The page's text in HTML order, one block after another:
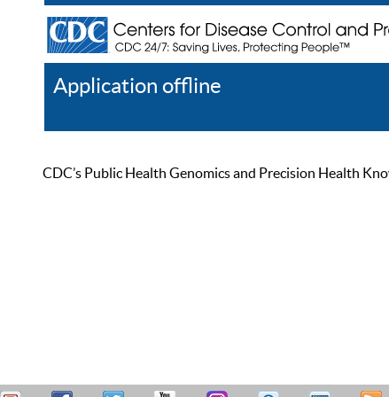
Application offline
CDC’s Public Health Genomics and Precision Health